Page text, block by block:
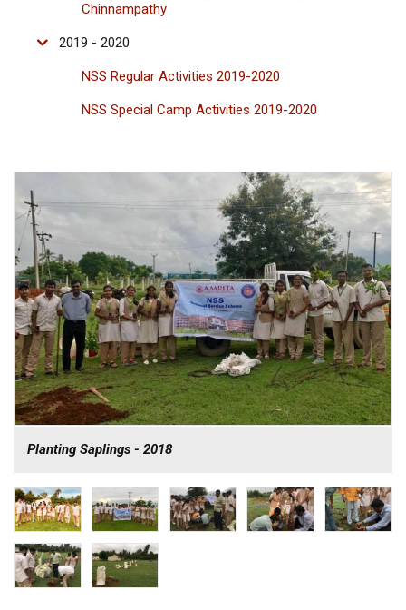
Chinnampathy
2019 - 2020
NSS Regular Activities 2019-2020
NSS Special Camp Activities 2019-2020
Planting Saplings - 2018